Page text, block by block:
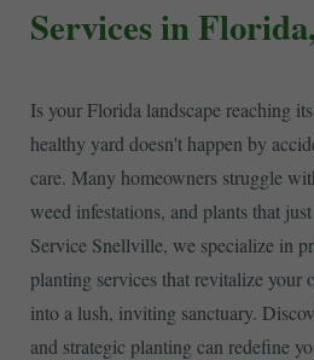
Services in
Is your Florida landscape reaching
healthy yard doesn't happen by
care. Many homeowners struggle
weed infestations, and plants that
Service Snellville, we specialize in
planting services that revitalize your
into a lush, inviting sanctuary.
and strategic planting can redefine